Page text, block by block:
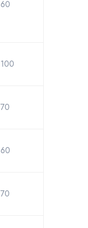
60
100
70
60
70